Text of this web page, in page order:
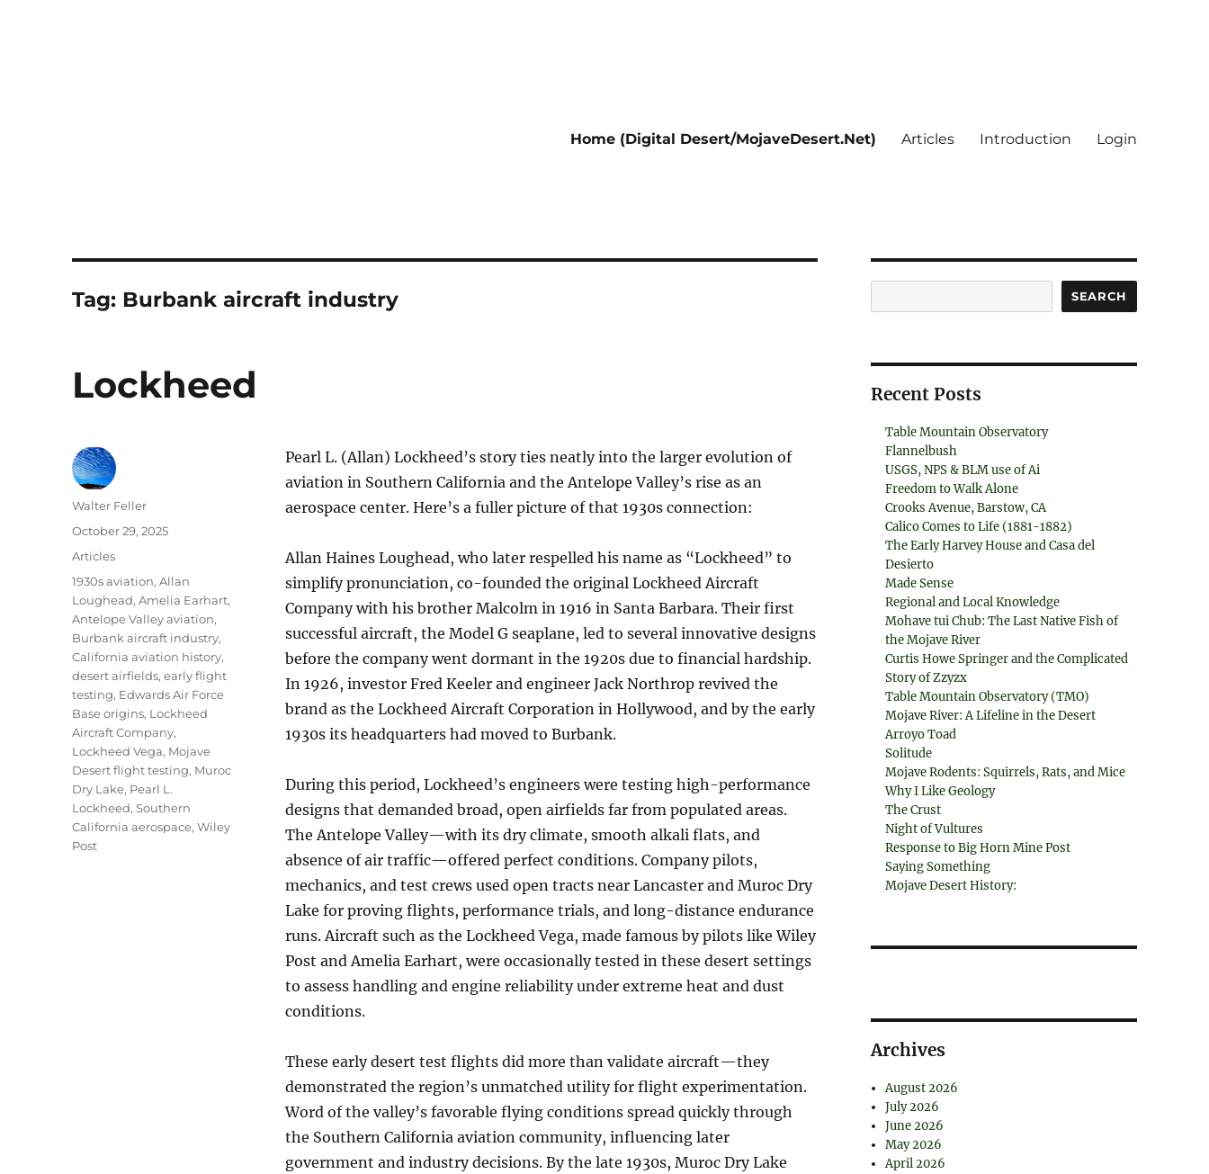
Home (Digital Desert/MojaveDesert.Net) Articles Introduction Login
Tag: Burbank aircraft industry
Lockheed
Pearl L. (Allan) Lockheed’s story ties neatly into the larger evolution of
aviation in Southern California and the Antelope Valley’s rise as an
aerospace center. Here’s a fuller picture of that 1930s connection:
Allan Haines Loughead, who later respelled his name as “Lockheed” to
simplify pronunciation, co-founded the original Lockheed Aircraft
Company with his brother Malcolm in 1916 in Santa Barbara. Their first
successful aircraft, the Model G seaplane, led to several innovative designs
before the company went dormant in the 1920s due to financial hardship.
In 1926, investor Fred Keeler and engineer Jack Northrop revived the
brand as the Lockheed Aircraft Corporation in Hollywood, and by the early
1930s its headquarters had moved to Burbank.
During this period, Lockheed’s engineers were testing high-performance
designs that demanded broad, open airfields far from populated areas.
The Antelope Valley—with its dry climate, smooth alkali flats, and
absence of air traffic—offered perfect conditions. Company pilots,
mechanics, and test crews used open tracts near Lancaster and Muroc Dry
Lake for proving flights, performance trials, and long-distance endurance
runs. Aircraft such as the Lockheed Vega, made famous by pilots like Wiley
Post and Amelia Earhart, were occasionally tested in these desert settings
to assess handling and engine reliability under extreme heat and dust
conditions.
These early desert test flights did more than validate aircraft—they
demonstrated the region’s unmatched utility for flight experimentation.
Word of the valley’s favorable flying conditions spread quickly through
the Southern California aviation community, influencing later
government and industry decisions. By the late 1930s, Muroc Dry Lake
Author
Walter Feller
Posted
October 29, 2025
Categories
Articles
Tags
1930s aviation,Allan
Loughead,Amelia Earhart,
Antelope Valley aviation,
Burbank aircraft industry,
California aviation history,
desert airfields,early flight
testing, Edwards Air Force
Base origins, Lockheed
Aircraft Company,
Lockheed Vega, Mojave
Desert flight testing, Muroc
Dry Lake, Pearl L.
Lockheed,Southern
California aerospace,Wiley
Post
SEARCH
Recent Posts
Table Mountain Observatory
Flannelbush
USGS, NPS & BLM use of Ai
Freedom to Walk Alone
Crooks Avenue, Barstow, CA
Calico Comes to Life (1881-1882)
The Early Harvey House and Casa del
Desierto
Made Sense
Regional and Local Knowledge
Mohave tui Chub: The Last Native Fish of
the Mojave River
Curtis Howe Springer and the Complicated
Story of Zzyzx
Table Mountain Observatory (TMO)
Mojave River: A Lifeline in the Desert
Arroyo Toad
Solitude
Mojave Rodents: Squirrels, Rats, and Mice
Why I Like Geology
The Crust
Night of Vultures
Response to Big Horn Mine Post
Saying Something
Mojave Desert History:
Archives
August 2026
July 2026
June 2026
May 2026
April 2026